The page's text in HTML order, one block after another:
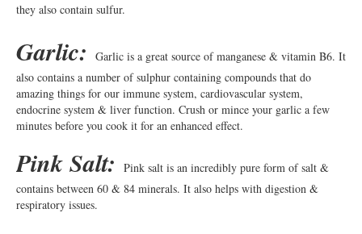
they also contain sulfur.
Garlic:
Garlic is a great source of manganese & vitamin B6. It
also contains a number of sulphur containing compounds that do
amazing things for our immune system, cardiovascular system,
endocrine system & liver function. Crush or mince your garlic a few
minutes before you cook it for an enhanced effect.
Pink Salt:
Pink salt is an incredibly pure form of salt &
contains between 60 & 84 minerals. It also helps with digestion &
respiratory issues.